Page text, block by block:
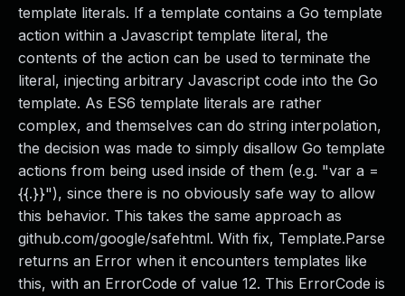
template literals. If a template contains a Go template
action within a Javascript template literal, the
contents of the action can be used to terminate the
literal, injecting arbitrary Javascript code into the Go
template. As ES6 template literals are rather
complex, and themselves can do string interpolation,
the decision was made to simply disallow Go template
actions from being used inside of them (e.g. "var a =
{{.}}"), since there is no obviously safe way to allow
this behavior. This takes the same approach as
github.com/google/safehtml. With fix, Template.Parse
returns an Error when it encounters templates like
this, with an ErrorCode of value 12. This ErrorCode is